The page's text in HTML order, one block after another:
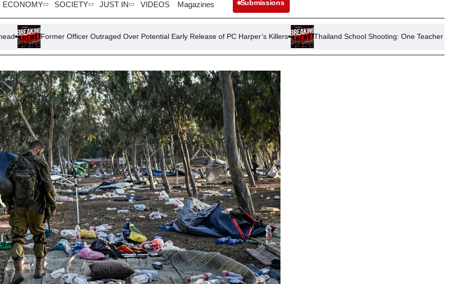
ECONOMY SOCIETY JUST IN VIDEOS Magazines Submissions
Former Officer Outraged Over Potential Early Release of PC Harper’s Killers Thailand School Shooting: One Teacher Killed, Four